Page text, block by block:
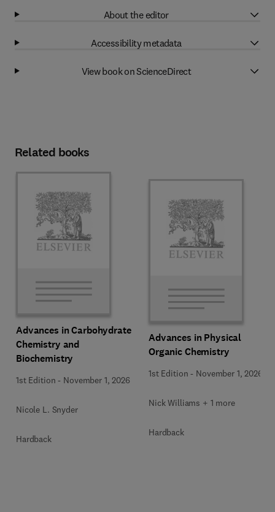
About the editor
Accessibility metadata
View book on ScienceDirect
Related books
Advances in Carbohydrate
Chemistry and
Biochemistry
1st Edition - November 1, 2026
Nicole L. Snyder
Hardback
Advances in Physical
Organic Chemistry
1st Edition - November 1, 2026
Nick Williams + 1 more
Hardback